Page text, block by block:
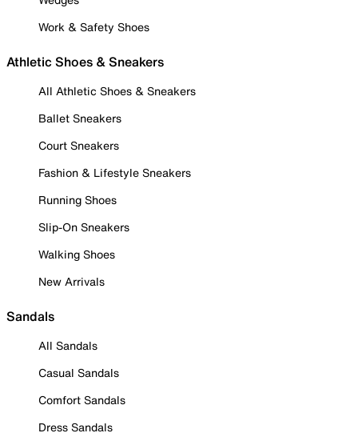
Work & Safety Shoes
Athletic Shoes & Sneakers
All Athletic Shoes & Sneakers
Ballet Sneakers
Court Sneakers
Fashion & Lifestyle Sneakers
Running Shoes
Slip-On Sneakers
Walking Shoes
New Arrivals
Sandals
All Sandals
Casual Sandals
Comfort Sandals
Dress Sandals